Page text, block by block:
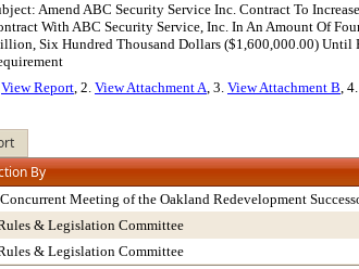
Amend ABC Security Service Inc. Contract To
With ABC Security Service, Inc. In An Amount Of
Six Hundred Thousand Dollars ($1,600,000.00) Until
View Report, 2. View Attachment A, 3. View Attachment B, 4.
By
Meeting of the Oakland Redevelopment
& Legislation Committee
& Legislation Committee